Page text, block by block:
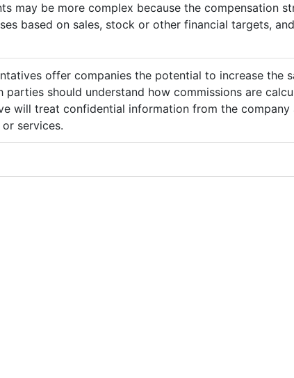
may be more complex because the compensation
based on sales, stock or other financial targets,
offer companies the potential to increase the
should understand how commissions are
will treat confidential information from the company
services.